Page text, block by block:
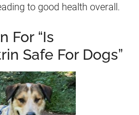
to good health overall.
For “Is
Safe For Dogs”